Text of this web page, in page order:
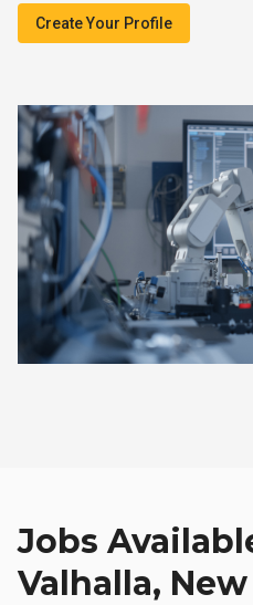
Create Your Profile
Jobs
Valhalla,